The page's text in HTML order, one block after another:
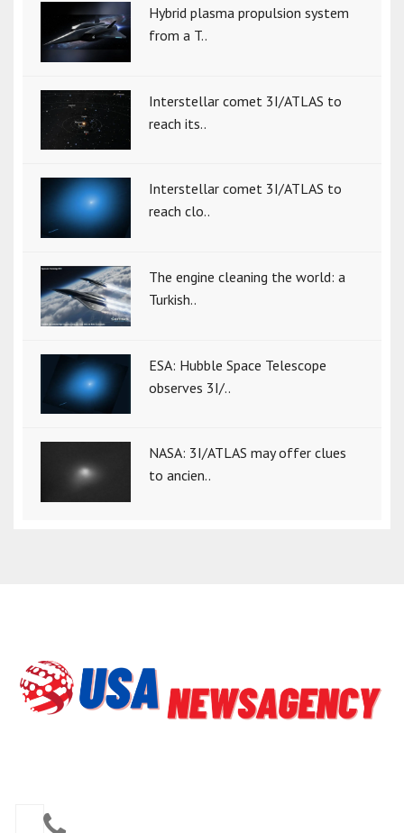
Hybrid plasma propulsion system
from a T..
Interstellar comet 3I/ATLAS to
reach its..
Interstellar comet 3I/ATLAS to
reach clo..
The engine cleaning the world: a
Turkish..
ESA: Hubble Space Telescope
observes 3I/..
NASA: 3I/ATLAS may offer clues
to ancien..